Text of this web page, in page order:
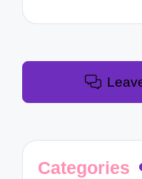
Categories